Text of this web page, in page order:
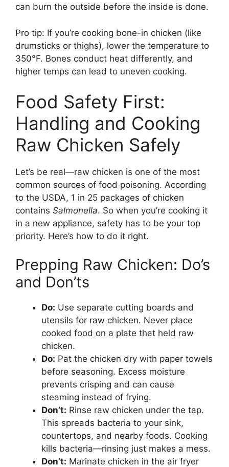
can burn the outside before the inside is done.
Pro tip: If you’re cooking bone-in chicken (like
drumsticks or thighs), lower the temperature to
350°F. Bones conduct heat differently, and
higher temps can lead to uneven cooking.
Food Safety First:
Handling and Cooking
Raw Chicken Safely
Let’s be real—raw chicken is one of the most
common sources of food poisoning. According
to the USDA, 1 in 25 packages of chicken
contains Salmonella. So when you’re cooking it
in a new appliance, safety has to be your top
priority. Here’s how to do it right.
Prepping Raw Chicken: Do’s
and Don’ts
Do: Use separate cutting boards and
utensils for raw chicken. Never place
cooked food on a plate that held raw
chicken.
Do: Pat the chicken dry with paper towels
before seasoning. Excess moisture
prevents crisping and can cause
steaming instead of frying.
Don’t: Rinse raw chicken under the tap.
This spreads bacteria to your sink,
countertops, and nearby foods. Cooking
kills bacteria—rinsing just makes a mess.
Don’t: Marinate chicken in the air fryer